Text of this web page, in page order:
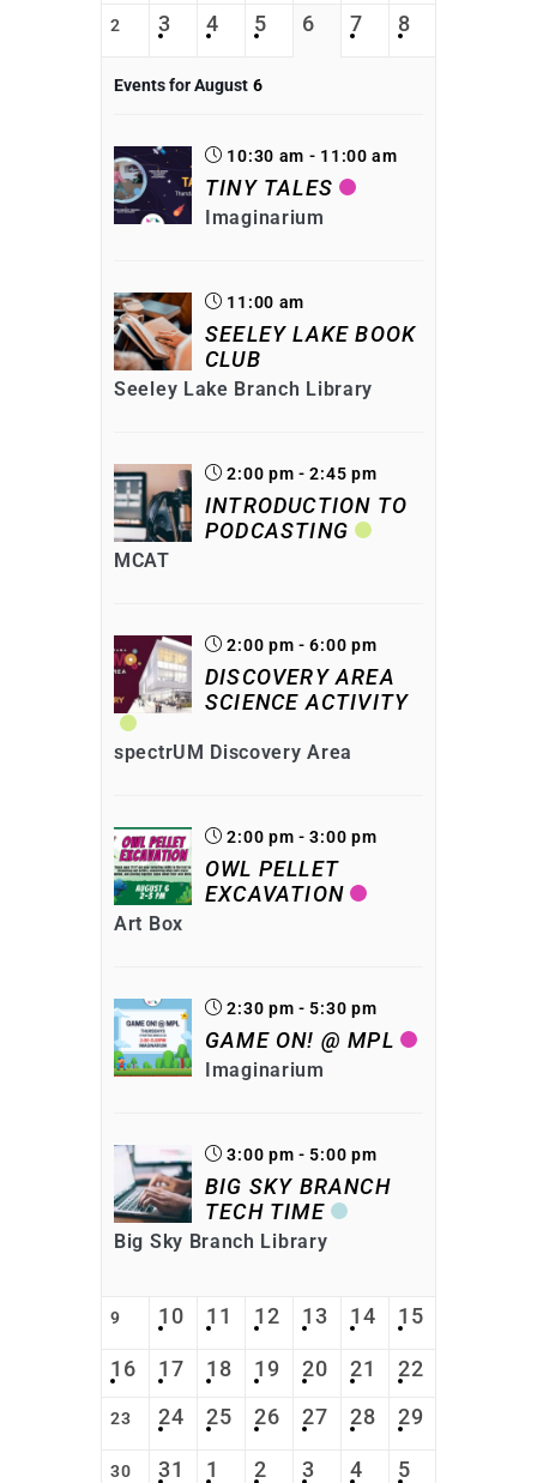
2 3 4 5 6 7 8
Events for August 6
10:30 am - 11:00 am
TINY TALES
Imaginarium
11:00 am
SEELEY LAKE BOOK
CLUB
Seeley Lake Branch Library
2:00 pm - 2:45 pm
INTRODUCTION TO
PODCASTING
MCAT
2:00 pm - 6:00 pm
DISCOVERY AREA
SCIENCE ACTIVITY
spectrUM Discovery Area
2:00 pm - 3:00 pm
OWL PELLET
EXCAVATION
Art Box
2:30 pm - 5:30 pm
GAME ON! @ MPL
Imaginarium
3:00 pm - 5:00 pm
BIG SKY BRANCH
TECH TIME
Big Sky Branch Library
9 10 11 12 13 14 15
16 17 18 19 20 21 22
23 24 25 26 27 28 29
30 31 1 2 3 4 5